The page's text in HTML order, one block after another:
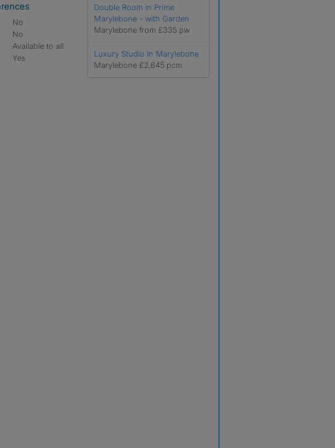
No
No
Available to all
Yes
Double Room in Prime
Marylebone - with Garden
Marylebone from £335 pw
Luxury Studio In Marylebone
Marylebone £2,645 pcm